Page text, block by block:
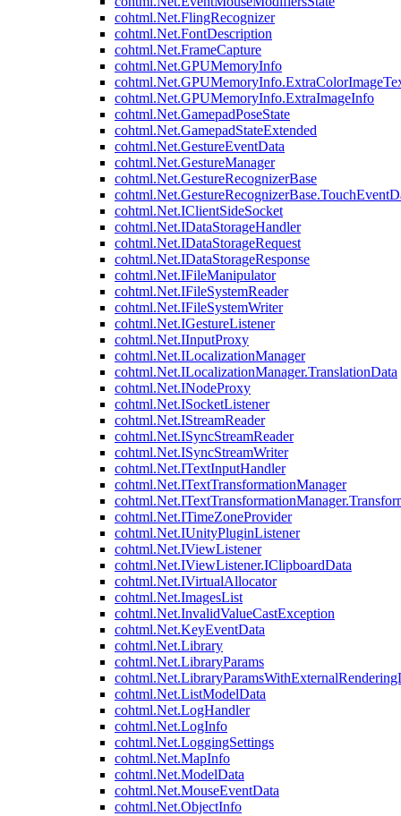
cohtml.Net.FlingRecognizer
cohtml.Net.FontDescription
cohtml.Net.FrameCapture
cohtml.Net.GPUMemoryInfo
cohtml.Net.GPUMemoryInfo.ExtraImageInfo
cohtml.Net.GamepadPoseState
cohtml.Net.GamepadStateExtended
cohtml.Net.GestureEventData
cohtml.Net.GestureManager
cohtml.Net.GestureRecognizerBase
cohtml.Net.IClientSideSocket
cohtml.Net.IDataStorageHandler
cohtml.Net.IDataStorageRequest
cohtml.Net.IDataStorageResponse
cohtml.Net.IFileManipulator
cohtml.Net.IFileSystemReader
cohtml.Net.IFileSystemWriter
cohtml.Net.IGestureListener
cohtml.Net.IInputProxy
cohtml.Net.ILocalizationManager
cohtml.Net.ILocalizationManager.TranslationData
cohtml.Net.INodeProxy
cohtml.Net.ISocketListener
cohtml.Net.IStreamReader
cohtml.Net.ISyncStreamReader
cohtml.Net.ISyncStreamWriter
cohtml.Net.ITextInputHandler
cohtml.Net.ITextTransformationManager
cohtml.Net.ITimeZoneProvider
cohtml.Net.IUnityPluginListener
cohtml.Net.IViewListener
cohtml.Net.IViewListener.IClipboardData
cohtml.Net.IVirtualAllocator
cohtml.Net.ImagesList
cohtml.Net.InvalidValueCastException
cohtml.Net.KeyEventData
cohtml.Net.Library
cohtml.Net.LibraryParams
cohtml.Net.ListModelData
cohtml.Net.LogHandler
cohtml.Net.LogInfo
cohtml.Net.LoggingSettings
cohtml.Net.MapInfo
cohtml.Net.ModelData
cohtml.Net.MouseEventData
cohtml.Net.ObjectInfo